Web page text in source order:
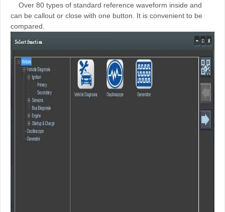
Over 80 types of standard reference waveform inside and
can be callout or close with one button. It is convenient to be
compared.